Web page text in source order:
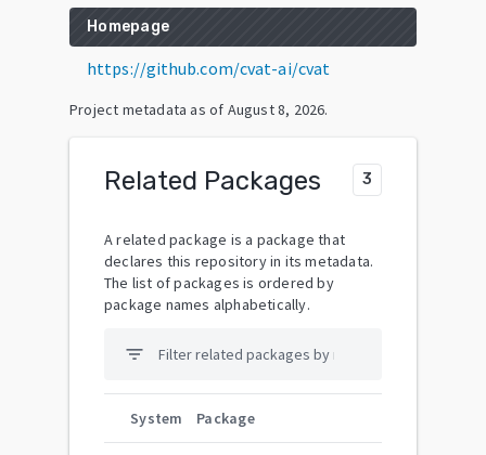
Homepage
https://github.com/cvat-ai/cvat
Project metadata as of August 8, 2026.
Related Packages 3
A related package is a package that
declares this repository in its metadata.
The list of packages is ordered by
package names alphabetically.
filter_list
System Package